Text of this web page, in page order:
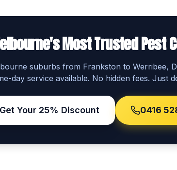
Most Trusted Pest
suburbs from Frankston to Werribee,
day service available. No hidden fees. Just
Get Your 25% Discount 0416